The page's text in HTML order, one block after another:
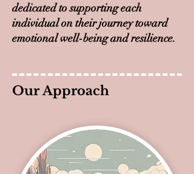
dedicated to supporting each
individual on their journey toward
emotional well-being and resilience.
Our Approach